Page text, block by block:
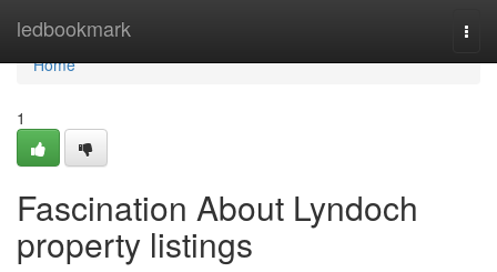
ledbookmark
Home
Home
1
Fascination About Lyndoch
property listings